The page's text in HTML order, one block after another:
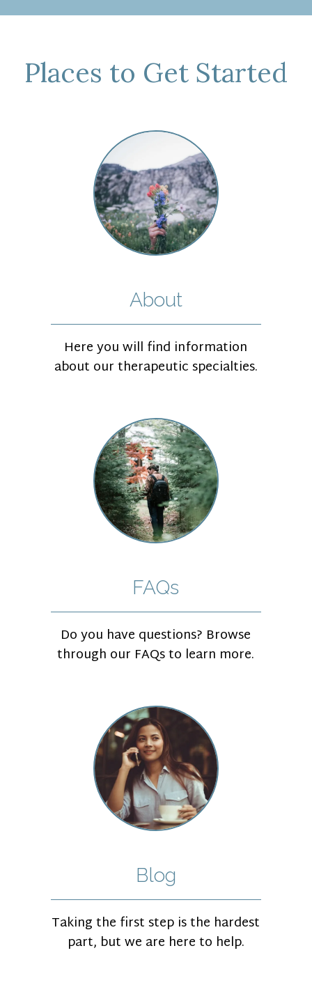
Places to Get Started
About
Here you will find information
about our therapeutic specialties.
FAQs
Do you have questions? Browse
through our FAQs to learn more.
Blog
Taking the first step is the hardest
part, but we are here to help.